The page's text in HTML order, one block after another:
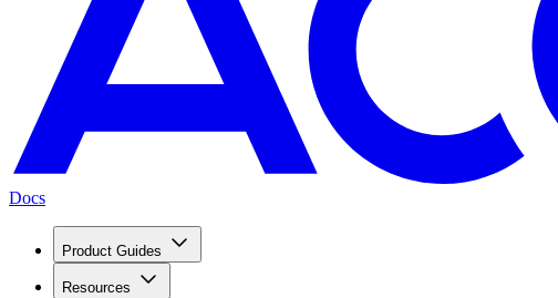
Docs
Product Guides
Resources